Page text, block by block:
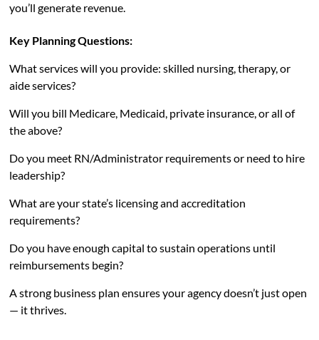
you’ll generate revenue.
Key Planning Questions:
What services will you provide: skilled nursing, therapy, or
aide services?
Will you bill Medicare, Medicaid, private insurance, or all of
the above?
Do you meet RN/Administrator requirements or need to hire
leadership?
What are your state’s licensing and accreditation
requirements?
Do you have enough capital to sustain operations until
reimbursements begin?
A strong business plan ensures your agency doesn’t just open
— it thrives.